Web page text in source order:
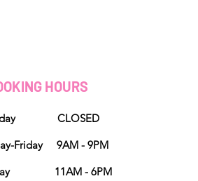
HOURS
CLOSED
Friday 9AM - 9PM
11AM - 6PM